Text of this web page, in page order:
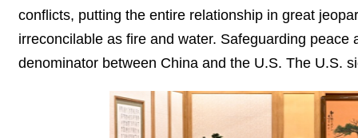
conflicts, putting the entire relationship in great
irreconcilable as fire and water. Safeguarding
denominator between China and the U.S. The U.S.